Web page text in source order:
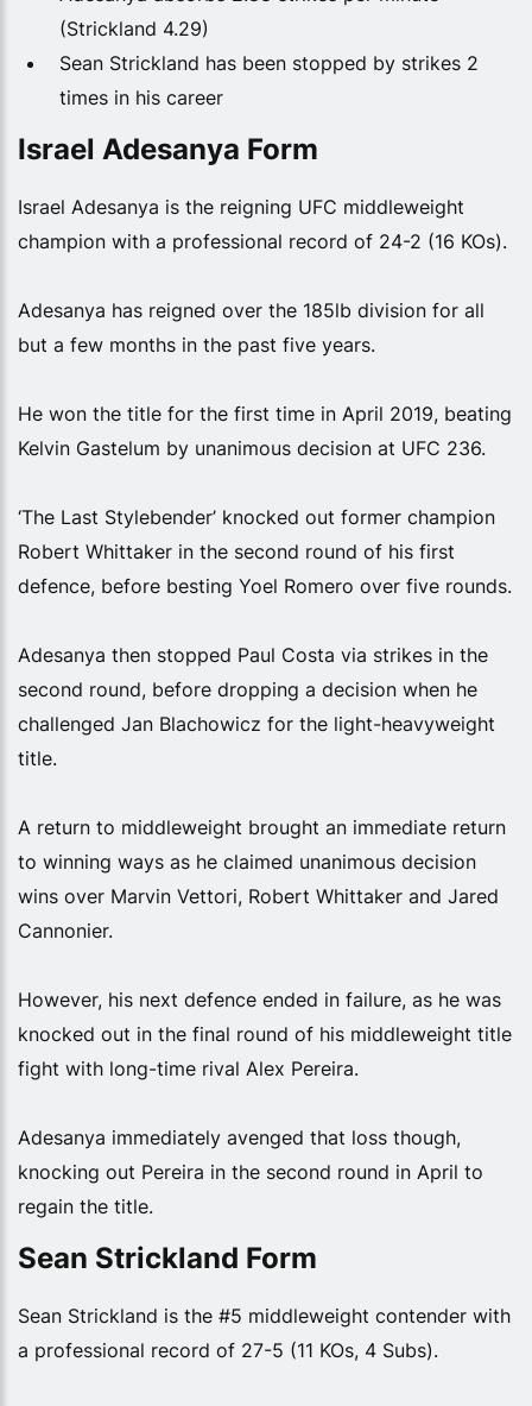
(Strickland 4.29)
Sean Strickland has been stopped by strikes 2
times in his career
Israel Adesanya Form
Israel Adesanya is the reigning UFC middleweight
champion with a professional record of 24-2 (16 KOs).
Adesanya has reigned over the 185lb division for all
but a few months in the past five years.
He won the title for the first time in April 2019, beating
Kelvin Gastelum by unanimous decision at UFC 236.
‘The Last Stylebender’ knocked out former champion
Robert Whittaker in the second round of his first
defence, before besting Yoel Romero over five rounds.
Adesanya then stopped Paul Costa via strikes in the
second round, before dropping a decision when he
challenged Jan Blachowicz for the light-heavyweight
title.
A return to middleweight brought an immediate return
to winning ways as he claimed unanimous decision
wins over Marvin Vettori, Robert Whittaker and Jared
Cannonier.
However, his next defence ended in failure, as he was
knocked out in the final round of his middleweight title
fight with long-time rival Alex Pereira.
Adesanya immediately avenged that loss though,
knocking out Pereira in the second round in April to
regain the title.
Sean Strickland Form
Sean Strickland is the #5 middleweight contender with
a professional record of 27-5 (11 KOs, 4 Subs).